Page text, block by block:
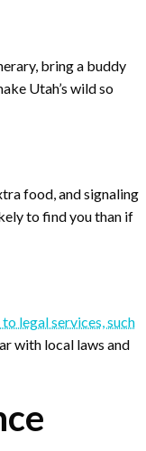
bring a buddy
Utah’s wild so
food, and signaling
to find you than if
legal services, such
with local laws and